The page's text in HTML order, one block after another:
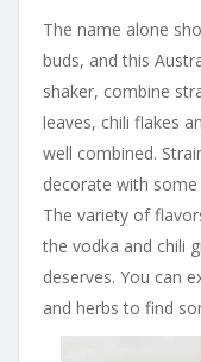
The name alone
buds, and this
shaker, combine
leaves, chili flakes
well combined.
decorate with
The variety of
the vodka and chili
deserves. You can
and herbs to find